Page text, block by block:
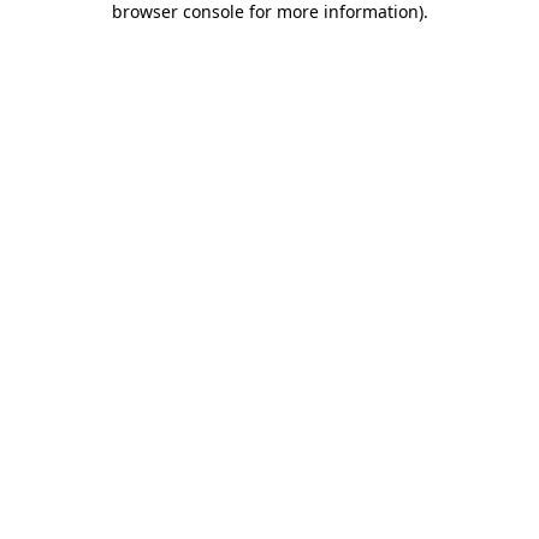
browser console for more information).